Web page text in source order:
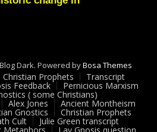
Back
10-
06-
23
Dark. Powered byBosa Themes
Christian Prophets Transcript
Feedback Pernicious Marxism
( some Christians)
Alex Jones Ancient Montheism
Gnostics Christian Prophets
Cult Julie Green transcript